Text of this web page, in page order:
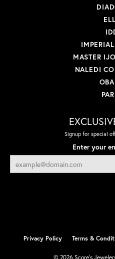
MASTER
NALEDI
Signup for special
Enter your
Privacy Policy Terms &
© 2026 Score's